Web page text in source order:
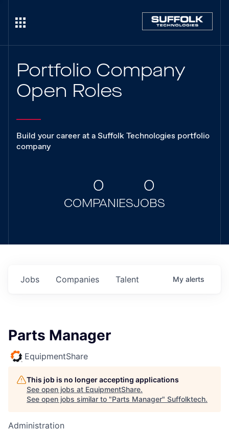
Portfolio Company
Open Roles
Build your career at a Suffolk Technologies portfolio
company
0
COMPANIES
0
JOBS
Jobs Companies Talent My alerts
Parts Manager
EquipmentShare
This job is no longer accepting applications
See open jobs at EquipmentShare.
See open jobs similar to "Parts Manager" Suffolktech.
Administration